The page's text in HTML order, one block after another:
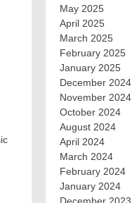
May 2025
April 2025
March 2025
February 2025
January 2025
December 2024
November 2024
October 2024
August 2024
April 2024
March 2024
February 2024
January 2024